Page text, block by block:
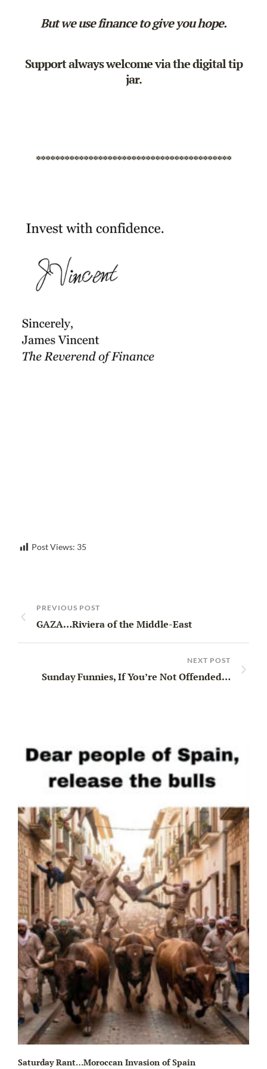
But we use finance to give you hope.
Support always welcome via thedigital tip
jar.
*****************************************
Post Views: 35
PREVIOUS POST
GAZA…Riviera of the Middle-East
NEXT POST
Sunday Funnies, If You’re Not Offended…
Saturday Rant…Moroccan Invasion of Spain